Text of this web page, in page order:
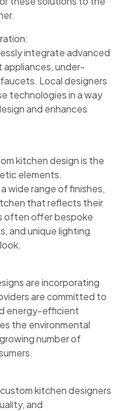
integrate advanced
appliances, under-
Local designers
technologies in a way
and enhances
kitchen design is the
elements.
wide range of finishes,
that reflects their
often offer bespoke
and unique lighting
are incorporating
are committed to
energy-efficient
the environmental
number of
kitchen designers
and